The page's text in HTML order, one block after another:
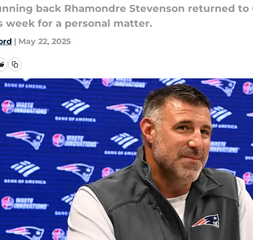
back Rhamondre Stevenson returned to
week for a personal matter.
| May 22, 2025